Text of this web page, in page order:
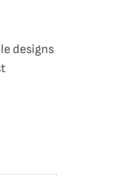
designs